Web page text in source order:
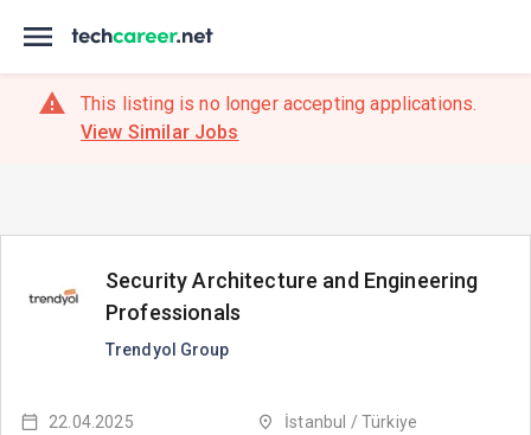
This listing is no longer accepting applications.
View Similar Jobs
Security Architecture and Engineering
Professionals
Trendyol Group
22.04.2025
İstanbul / Türkiye